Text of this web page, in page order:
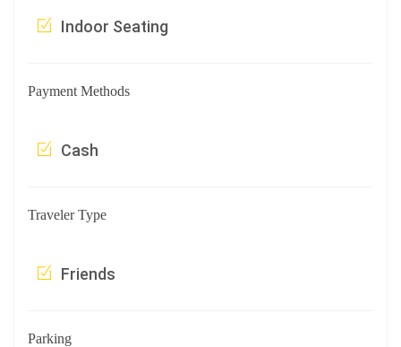
Indoor Seating
Payment Methods
Cash
Traveler Type
Friends
Parking